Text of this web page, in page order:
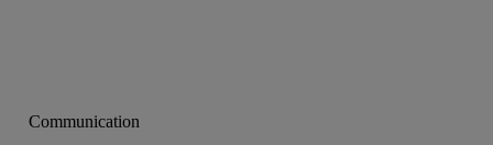
Communication